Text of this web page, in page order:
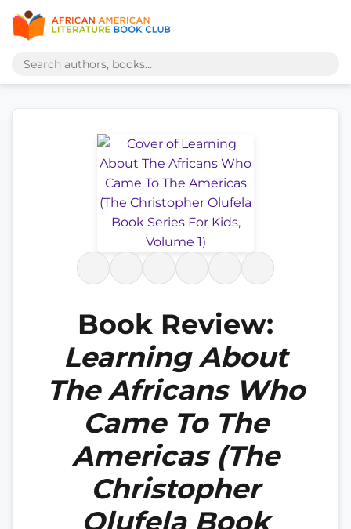
Book Review:
Learning About
The Africans Who
Came To The
Americas (The
Christopher
Olufela Book